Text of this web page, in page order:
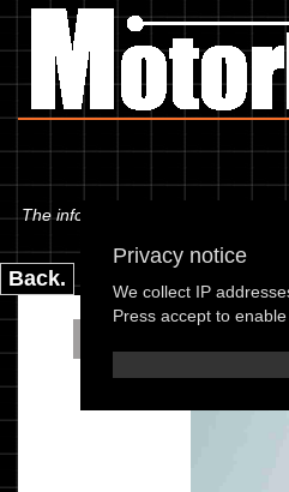
Privacy notice
We collect IP
Press accept to
The information below is specific
Back.
Honda